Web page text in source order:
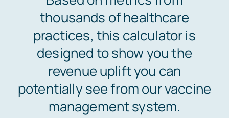
Customers
Company
thousands of healthcare
practices, this calculator is
designed to show you the
revenue uplift you can
potentially see from our vaccine
management system.